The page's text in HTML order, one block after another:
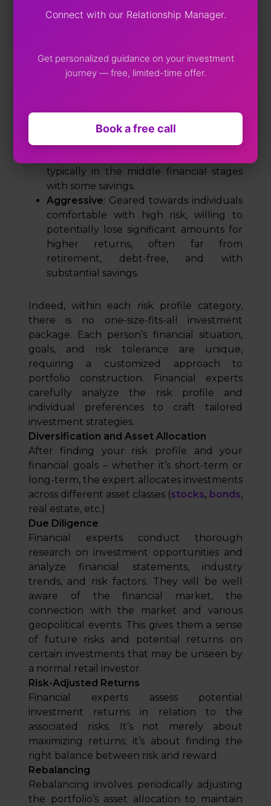
By evaluating factors such as risk tolerance,
profiles.
Conservative: Suited for risk-averse
financial stages, with debt, or nearing
retirement.
Moderate: Ideal for those willing to take
typically in the middle financial stages
with some savings.
Aggressive: Geared towards individuals
comfortable with high risk, willing to
potentially lose significant amounts for
higher returns, often far from
retirement, debt-free, and with
substantial savings.
Indeed, within each risk profile category,
there is no one-size-fits-all investment
package. Each person’s financial situation,
goals, and risk tolerance are unique,
requiring a customized approach to
portfolio construction. Financial experts
carefully analyze the risk profile and
individual preferences to craft tailored
investment strategies.
Diversification and Asset Allocation
After finding your risk profile and your
financial goals – whether it’s short-term or
long-term, the expert allocates investments
across different asset classes (stocks, bonds,
real estate, etc.)
Due Diligence
Financial experts conduct thorough
research on investment opportunities and
analyze financial statements, industry
trends, and risk factors. They will be well
aware of the financial market, the
connection with the market and various
geopolitical events. This gives them a sense
of future risks and potential returns on
certain investments that may be unseen by
a normal retail investor.
Risk-Adjusted Returns
Financial experts assess potential
investment returns in relation to the
associated risks. It’s not merely about
maximizing returns; it’s about finding the
right balance between risk and reward.
Rebalancing
Rebalancing involves periodically adjusting
the portfolio’s asset allocation to maintain
Connect with our Relationship Manager.
Get personalized guidance on your investment
journey — free, limited-time offer.
Book a free call